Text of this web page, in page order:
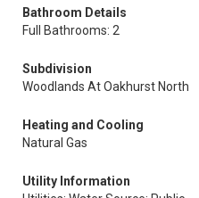
Bathroom Details
Full Bathrooms: 2
Subdivision
Woodlands At Oakhurst North
Heating and Cooling
Natural Gas
Utility Information